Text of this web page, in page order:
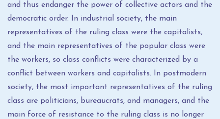
and thus endanger the power of collective actors and the
democratic order. In industrial society, the main
representatives of the ruling class were the capitalists,
and the main representatives of the popular class were
the workers, so class conflicts were characterized by a
conflict between workers and capitalists. In postmodern
society, the most important representatives of the ruling
class are politicians, bureaucrats, and managers, and the
main force of resistance to the ruling class is no longer